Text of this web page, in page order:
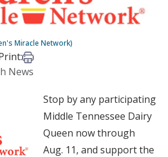
Miracle Network)
LinkedIn
via Email
Print this article
News
Stop by any participating
Middle Tennessee Dairy
Queen now through
Aug. 11, and support the